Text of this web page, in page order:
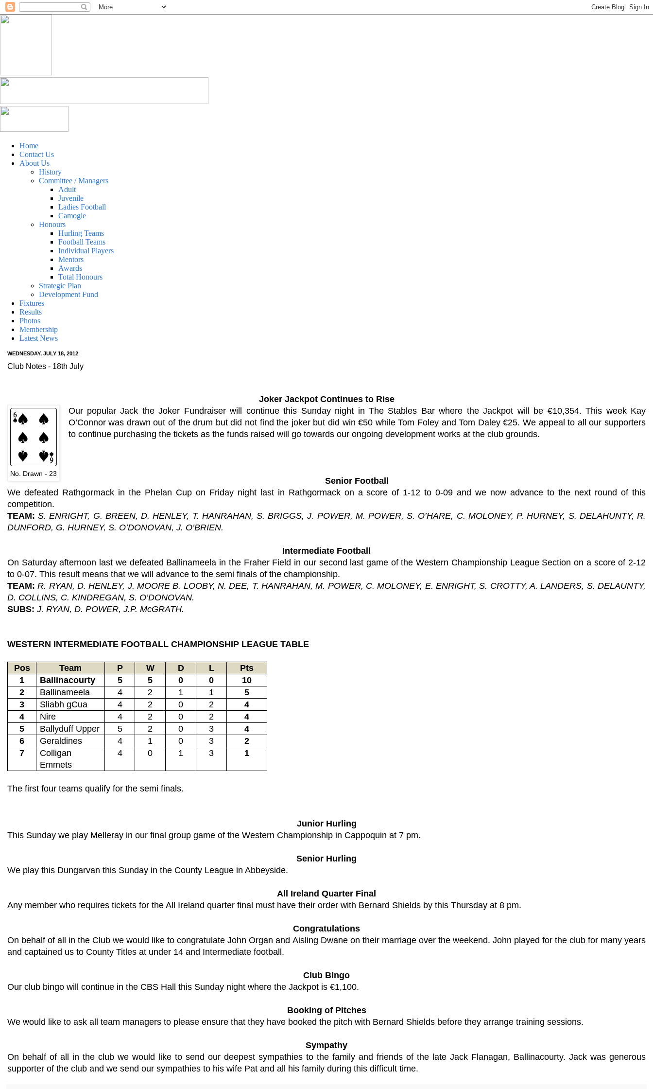
Home
Contact Us
About Us
History
Committee / Managers
Adult
Juvenile
Ladies Football
Camogie
Honours
Hurling Teams
Football Teams
Individual Players
Mentors
Awards
Total Honours
Strategic Plan
Development Fund
Fixtures
Results
Photos
Membership
Latest News
WEDNESDAY, JULY 18, 2012
Club Notes - 18th July
Joker Jackpot Continues to Rise
No. Drawn - 23
Our popular Jack the Joker Fundraiser will continue this Sunday night in The Stables Bar where the Jackpot will be €10,354. This week Kay
O’Connor was drawn out of the drum but did not find the joker but did win €50 while Tom Foley and Tom Daley €25. We appeal to all our supporters
to continue purchasing the tickets as the funds raised will go towards our ongoing development works at the club grounds.
Senior Football
We defeated Rathgormack in the Phelan Cup on Friday night last in Rathgormack on a score of 1-12 to 0-09 and we now advance to the next round of this
competition.
TEAM: S. ENRIGHT, G. BREEN, D. HENLEY, T. HANRAHAN, S. BRIGGS, J. POWER, M. POWER, S. O’HARE, C. MOLONEY, P. HURNEY, S. DELAHUNTY, R.
DUNFORD, G. HURNEY, S. O’DONOVAN, J. O’BRIEN.
Intermediate Football
On Saturday afternoon last we defeated Ballinameela in the Fraher Field in our second last game of the Western Championship League Section on a score of 2-12
to 0-07. This result means that we will advance to the semi finals of the championship.
TEAM: R. RYAN, D. HENLEY, J. MOORE B. LOOBY, N. DEE, T. HANRAHAN, M. POWER, C. MOLONEY, E. ENRIGHT, S. CROTTY, A. LANDERS, S. DELAUNTY,
D. COLLINS, C. KINDREGAN, S. O’DONOVAN.
SUBS: J. RYAN, D. POWER, J.P. McGRATH.
WESTERN INTERMEDIATE FOOTBALL CHAMPIONSHIP LEAGUE TABLE
Pos Team P W D L
Pts
1
Ballinacourty 5 5 0 0
10
2
Ballinameela 4 2 1 1
5
3
Sliabh gCua 4 2 0 2
4
4
Nire 4 2 0 2
4
5
Ballyduff Upper 5 2 0 3
4
6
Geraldines 4 1 0 3
2
7
Colligan
Emmets
4 0 1 3 1
The first four teams qualify for the semi finals.
Junior Hurling
This Sunday we play Melleray in our final group game of the Western Championship in Cappoquin at 7 pm.
Senior Hurling
We play this Dungarvan this Sunday in the County League in Abbeyside.
All Ireland Quarter Final
Any member who requires tickets for the All Ireland quarter final must have their order with Bernard Shields by this Thursday at 8 pm.
Congratulations
On behalf of all in the Club we would like to congratulate John Organ and Aisling Dwane on their marriage over the weekend. John played for the club for many years
and captained us to County Titles at under 14 and Intermediate football.
Club Bingo
Our club bingo will continue in the CBS Hall this Sunday night where the Jackpot is €1,100.
Booking of Pitches
We would like to ask all team managers to please ensure that they have booked the pitch with Bernard Shields before they arrange training sessions.
Sympathy
On behalf of all in the club we would like to send our deepest sympathies to the family and friends of the late Jack Flanagan, Ballinacourty. Jack was generous
supporter of the club and we send our sympathies to his wife Pat and all his family during this difficult time.